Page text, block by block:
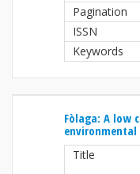
Pagination
ISSN
Keywords
Fòlaga: A low
environmental
Title